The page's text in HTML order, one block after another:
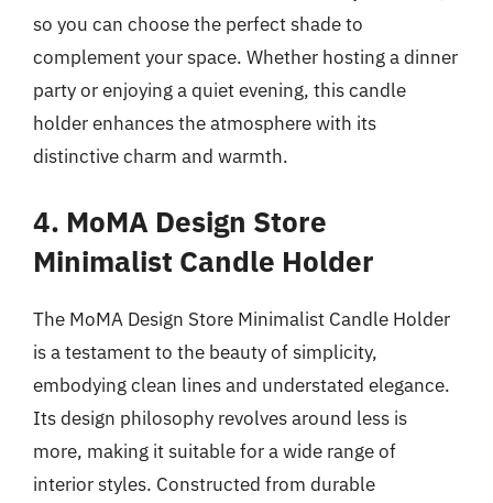
so you can choose the perfect shade to
complement your space. Whether hosting a dinner
party or enjoying a quiet evening, this candle
holder enhances the atmosphere with its
distinctive charm and warmth.
4. MoMA Design Store
Minimalist Candle Holder
The MoMA Design Store Minimalist Candle Holder
is a testament to the beauty of simplicity,
embodying clean lines and understated elegance.
Its design philosophy revolves around less is
more, making it suitable for a wide range of
interior styles. Constructed from durable